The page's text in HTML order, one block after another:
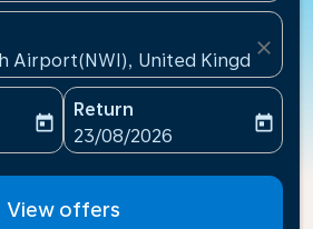
Airport(NWI), United Kingdom
close
date-aria-label
today
Return
fc-booking-return-date-
23/08/2026
today
View offers